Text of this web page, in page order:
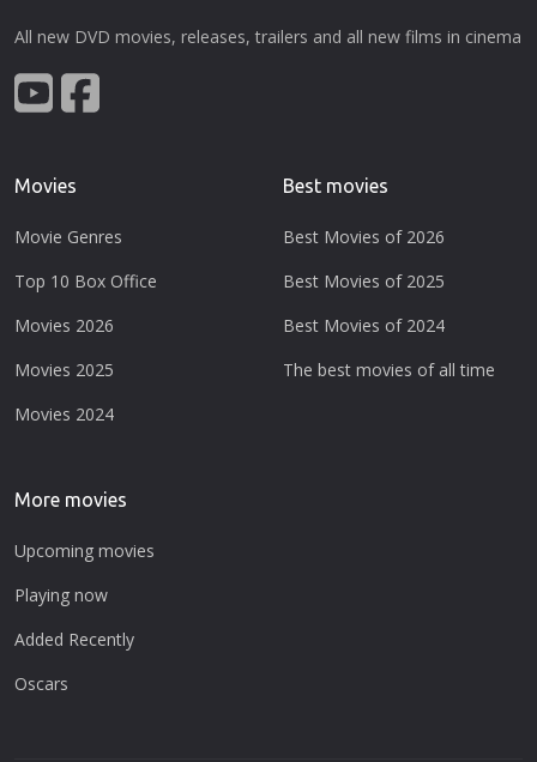
All new DVD movies, releases, trailers and all new films in cinema
Movies
Movie Genres
Top 10 Box Office
Movies 2026
Movies 2025
Movies 2024
Best movies
Best Movies of 2026
Best Movies of 2025
Best Movies of 2024
The best movies of all time
More movies
Upcoming movies
Playing now
Added Recently
Oscars